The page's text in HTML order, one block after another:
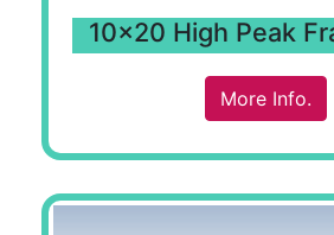
10x20 High Peak
More Info.